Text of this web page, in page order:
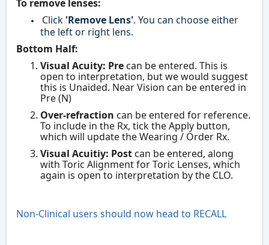
To remove lenses:
Click 'Remove Lens'. You can choose either
the left or right lens.
Bottom Half:
Visual Acuity: Pre can be entered. This is
open to interpretation, but we would suggest
this is Unaided. Near Vision can be entered in
Pre (N)
Over-refraction can be entered for reference.
To include in the Rx, tick the Apply button,
which will update the Wearing / Order Rx.
Visual Acuitiy: Post can be entered, along
with Toric Alignment for Toric Lenses, which
again is open to interpretation by the CLO.
Non-Clinical users should now head to RECALL